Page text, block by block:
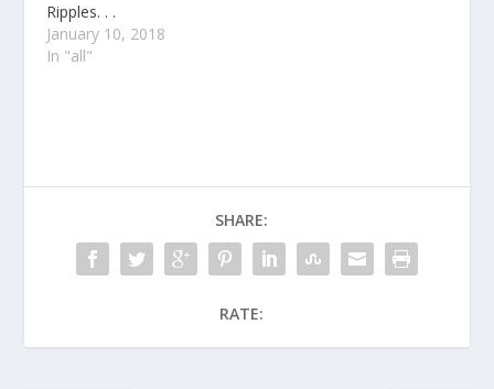
Ripples. . .
January 10, 2018
In "all"
SHARE:
RATE: